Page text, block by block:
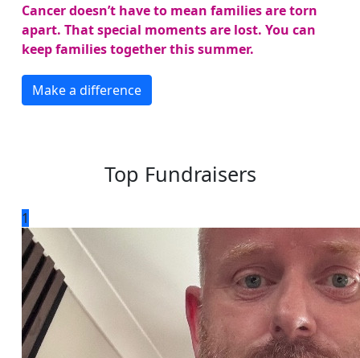
Cancer doesn’t have to mean families are torn
apart. That special moments are lost. You can
keep families together this summer.
Make a difference
Top Fundraisers
1